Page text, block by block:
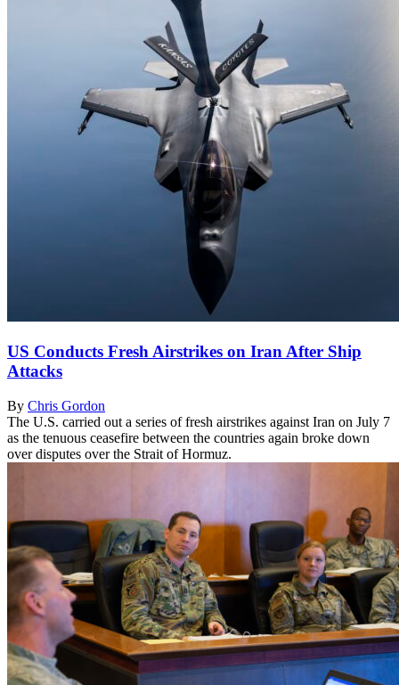
US Conducts Fresh Airstrikes on Iran After Ship
Attacks
By Chris Gordon
The U.S. carried out a series of fresh airstrikes against Iran on July 7
as the tenuous ceasefire between the countries again broke down
over disputes over the Strait of Hormuz.